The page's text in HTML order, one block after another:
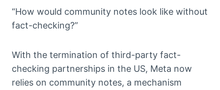
“How would community notes look like without
fact-checking?”
With the termination of third-party fact-
checking partnerships in the US, Meta now
relies on community notes, a mechanism